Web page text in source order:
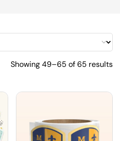
Showing 49–65 of 65 results